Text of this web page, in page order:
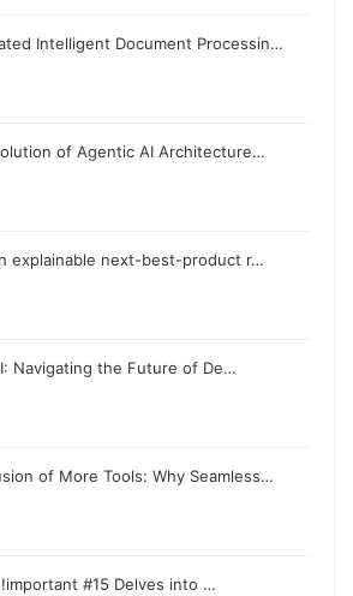
Intelligent Document Processin…
of Agentic AI Architecture…
explainable next-best-product r…
Navigating the Future of De…
of More Tools: Why Seamless…
!important #15 Delves into …